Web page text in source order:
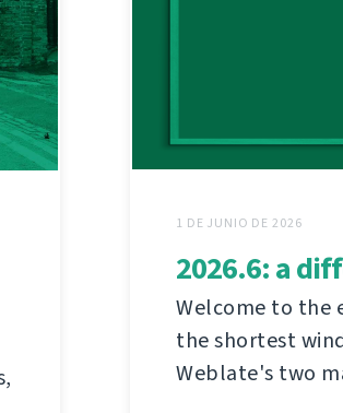
1 DE JUNIO DE 2026
2026.6: a
Welcome to the
the shortest
Weblate's two